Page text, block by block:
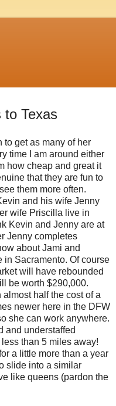
to Texas
to get as many of her
time I am around either
how cheap and great it
that they are fun to
them more often.
and his wife Jenny
wife Priscilla live in
Kevin and Jenny are at
Jenny completes
about Jami and
in Sacramento. Of course
will have rebounded
be worth $290,000.
half the cost of a
newer here in the DFW
she can work anywhere.
and understaffed
than 5 miles away!
a little more than a year
slide into a similar
like queens (pardon the